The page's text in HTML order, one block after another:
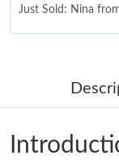
Just Sold: Nina
Just Sold: Bob
Just Sold: Jade